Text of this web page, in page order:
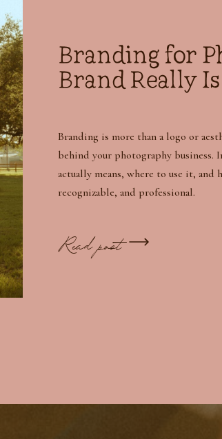
Read post
Branding is more than a logo or
behind your photography
actually means, where to use it,
recognizable, and professional.
Branding for
Brand Really